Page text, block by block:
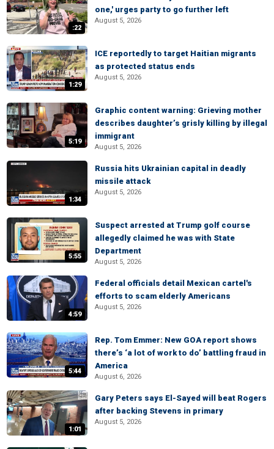
:22
one,' urges party to go further left
August 5, 2026
1:29
ICE reportedly to target Haitian migrants
as protected status ends
August 5, 2026
5:19
Graphic content warning: Grieving mother
describes daughter’s grisly killing by illegal
immigrant
August 5, 2026
1:34
Russia hits Ukrainian capital in deadly
missile attack
August 5, 2026
5:55
Suspect arrested at Trump golf course
allegedly claimed he was with State
Department
August 5, 2026
4:59
Federal officials detail Mexican cartel's
efforts to scam elderly Americans
August 5, 2026
5:44
Rep. Tom Emmer: New GOA report shows
there’s ‘a lot of work to do’ battling fraud in
America
August 6, 2026
1:01
Gary Peters says El-Sayed will beat Rogers
after backing Stevens in primary
August 5, 2026